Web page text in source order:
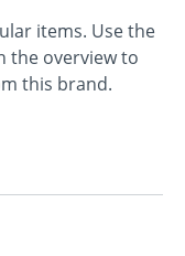
items. Use the
overview to
this brand.